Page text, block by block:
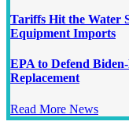
Tariffs Hit the Water
Equipment Imports
EPA to Defend
Replacement
Read More News